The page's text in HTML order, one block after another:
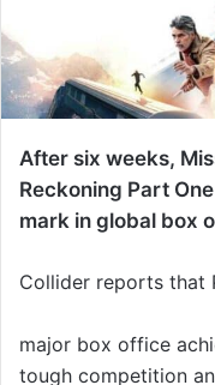
After six weeks,
Reckoning Part
mark in global box
Collider reports that
major box office
tough competition